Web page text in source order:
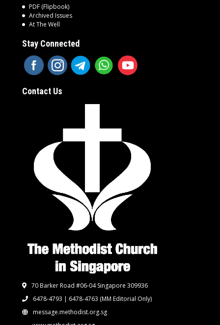
PDF (Flipbook)
Archived Issues
At The Well
Stay Connected
Contact Us
70 Barker Road #06-04 Singapore 309936
6478-4793 | 6478-4763 (MM Editorial Only)
message.methodist.org.sg